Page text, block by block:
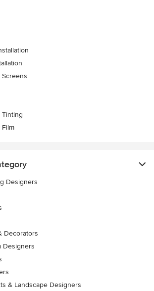
Screens
Tinting
Film
Designers
Decorators
Designers
& Landscape Designers